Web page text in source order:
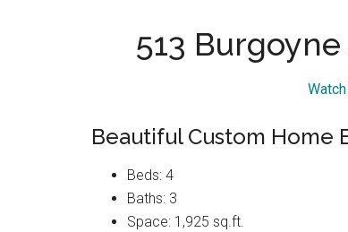
513
Beautiful Custom Home
Beds: 4
Baths: 3
Space: 1,925 sq.ft.